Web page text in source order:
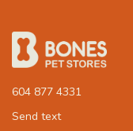
604 877 4331
Send text